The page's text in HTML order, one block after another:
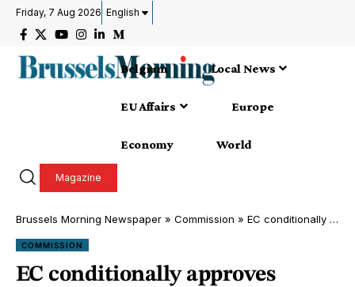
Friday, 7 Aug 2026 English
Belgium Local News
EU Affairs Europe
Economy World
Magazine
Brussels Morning Newspaper » Commission » EC conditionally approves Poland’s recovery plan
COMMISSION
EC conditionally approves